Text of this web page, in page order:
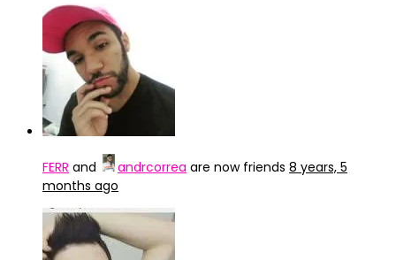
FERR and andrcorrea are now friends 8 years, 5
months ago